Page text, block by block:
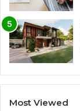
Most Viewed